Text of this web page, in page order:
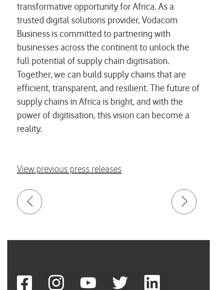
transformative opportunity for Africa. As a
trusted digital solutions provider, Vodacom
Business is committed to partnering with
businesses across the continent to unlock the
full potential of supply chain digitisation.
Together, we can build supply chains that are
efficient, transparent, and resilient. The future of
supply chains in Africa is bright, and with the
power of digitisation, this vision can become a
reality.
View previous press releases